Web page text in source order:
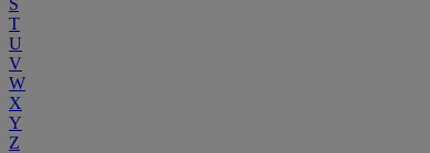
S
T
U
V
W
X
Y
Z